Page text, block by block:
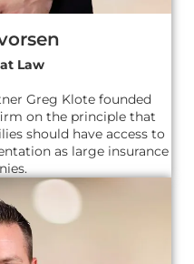
Law
Greg Klote founded
on the principle that
should have access to
as large insurance